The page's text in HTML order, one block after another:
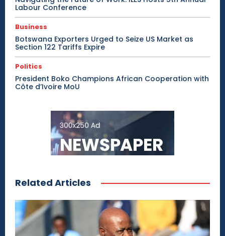
Labour Conference
Business
Botswana Exporters Urged to Seize US Market as
Section 122 Tariffs Expire
Politics
President Boko Champions African Cooperation with
Côte d’Ivoire MoU
Related Articles